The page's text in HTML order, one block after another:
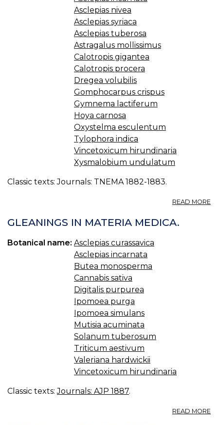
Asclepias nivea
Asclepias syriaca
Asclepias tuberosa
Astragalus mollissimus
Calotropis gigantea
Calotropis procera
Dregea volubilis
Gomphocarpus crispus
Gymnema lactiferum
Hoya carnosa
Oxystelma esculentum
Tylophora indica
Vincetoxicum hirundinaria
Xysmalobium undulatum
Classic texts: Journals: TNEMA 1882-1883.
READ MORE
GLEANINGS IN MATERIA MEDICA.
Botanical name: Asclepias curassavica
Asclepias incarnata
Butea monosperma
Cannabis sativa
Digitalis purpurea
Ipomoea purga
Ipomoea simulans
Mutisia acuminata
Solanum tuberosum
Triticum aestivum
Valeriana hardwickii
Vincetoxicum hirundinaria
Classic texts:Journals: AJP 1887.
READ MORE